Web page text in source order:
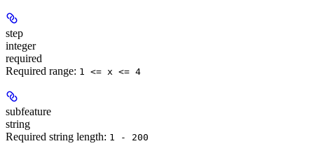
step
integer
required
Required range: 1 <= x <= 4
subfeature
string
Required string length: 1 - 200